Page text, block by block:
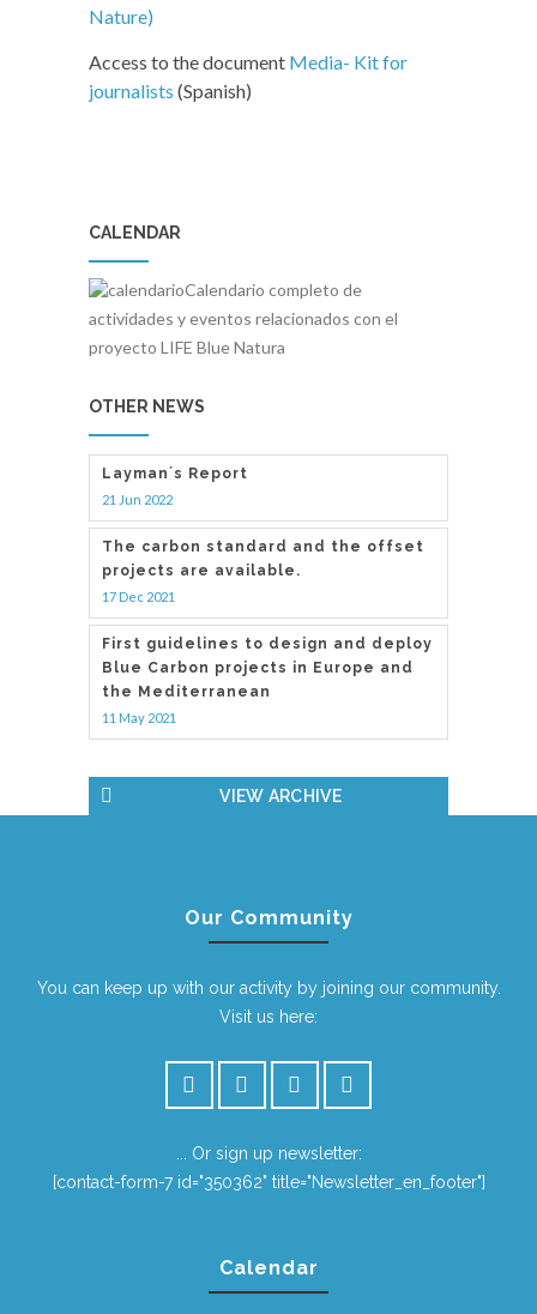
Nature)
Access to the document Media- Kit for
journalists (Spanish)
CALENDAR
Calendario completo de
actividades y eventos relacionados con el
proyecto LIFE Blue Natura
OTHER NEWS
Layman´s Report
21 Jun 2022
The carbon standard and the offset
projects are available.
17 Dec 2021
First guidelines to design and deploy
Blue Carbon projects in Europe and
the Mediterranean
11 May 2021
VIEW ARCHIVE
Our Community
You can keep up with our activity by joining our community.
Visit us here:
... Or sign up newsletter:
[contact-form-7 id="350362" title="Newsletter_en_footer"]
Calendar